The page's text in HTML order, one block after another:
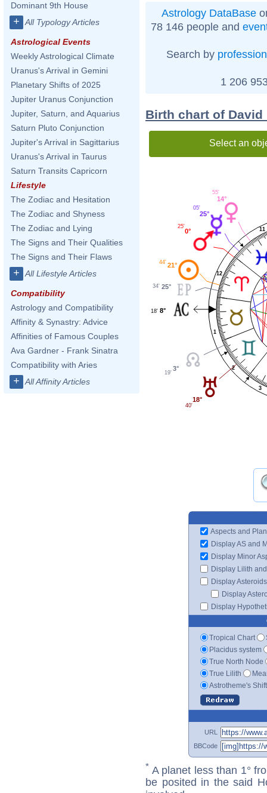
Dominant 9th House
+ All Typology Articles
Astrological Events
Weekly Astrological Climate
Uranus's Arrival in Gemini
Planetary Shifts of 2025
Jupiter Uranus Conjunction
Jupiter, Saturn, and Aquarius
Saturn Pluto Conjunction
Jupiter's Arrival in Sagittarius
Uranus's Arrival in Taurus
Saturn Transits Capricorn
Lifestyle
The Zodiac and Hesitation
The Zodiac and Shyness
The Zodiac and Lying
The Signs and Their Qualities
The Signs and Their Flaws
+ All Lifestyle Articles
Compatibility
Astrology and Compatibility
Affinity & Synastry: Advice
Affinities of Famous Couples
Ava Gardner - Frank Sinatra
Compatibility with Aries
+ All Affinity Articles
Astrology DataBase
78 146 people and
Search by profession
1 206
Birth chart of
Select an
1
2
3
11
12
14°
55'
25°
05'
0°
25'
21°
44'
25°
34'
8°
18'
3°
19'
18°
40'
Aspects and
Display AS and
Display Minor
Display Lilith
Display Asteroids
Display
Display
Tropical Chart
Placidus system
True North Node
True Lilith
Astrotheme's
URL
BBCode
* A planet less than 1°
be posited in the said